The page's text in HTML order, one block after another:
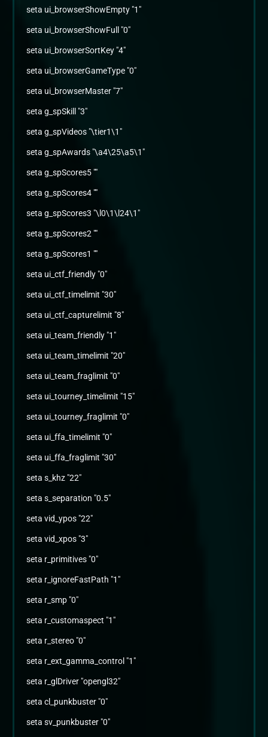
seta ui_browserShowEmpty "1"
seta ui_browserShowFull "0"
seta ui_browserSortKey "4"
seta ui_browserGameType "0"
seta ui_browserMaster "7"
seta g_spSkill "3"
seta g_spVideos "\tier1\1"
seta g_spAwards "\a4\25\a5\1"
seta g_spScores5 ""
seta g_spScores4 ""
seta g_spScores3 "\l0\1\l24\1"
seta g_spScores2 ""
seta g_spScores1 ""
seta ui_ctf_friendly "0"
seta ui_ctf_timelimit "30"
seta ui_ctf_capturelimit "8"
seta ui_team_friendly "1"
seta ui_team_timelimit "20"
seta ui_team_fraglimit "0"
seta ui_tourney_timelimit "15"
seta ui_tourney_fraglimit "0"
seta ui_ffa_timelimit "0"
seta ui_ffa_fraglimit "30"
seta s_khz "22"
seta s_separation "0.5"
seta vid_ypos "22"
seta vid_xpos "3"
seta r_primitives "0"
seta r_ignoreFastPath "1"
seta r_smp "0"
seta r_customaspect "1"
seta r_stereo "0"
seta r_ext_gamma_control "1"
seta r_glDriver "opengl32"
seta cl_punkbuster "0"
seta sv_punkbuster "0"